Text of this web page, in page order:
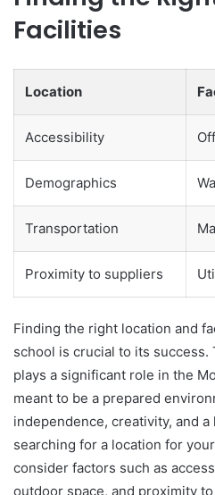
Facilities
Location
Accessibility
Demographics
Transportation
Proximity to suppliers
Finding the right location and
school is crucial to its
plays a significant role in the
meant to be a prepared
independence, creativity, and
searching for a location for
consider factors such as
outdoor space, and proximity